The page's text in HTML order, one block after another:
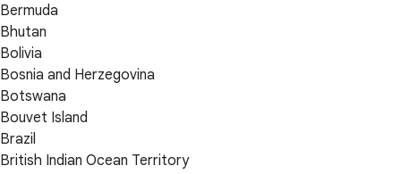
Bermuda
Bhutan
Bolivia
Bosnia and Herzegovina
Botswana
Bouvet Island
Brazil
British Indian Ocean Territory